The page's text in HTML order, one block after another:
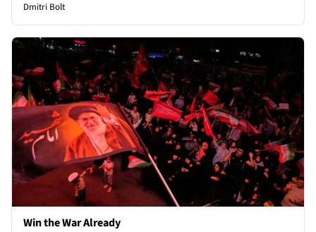
Dmitri Bolt
Win the War Already